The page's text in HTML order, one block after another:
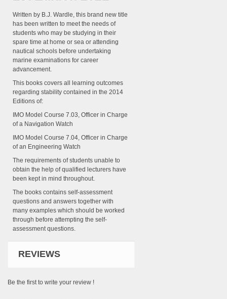
Written by B.J. Wardle, this brand new title
has been written to meet the needs of
students who may be studying in their
spare time at home or sea or attending
nautical schools before undertaking
marine examinations for career
advancement.
This books covers all learning outcomes
regarding stability contained in the 2014
Editions of:
IMO Model Course 7.03, Officer in Charge
of a Navigation Watch
IMO Model Course 7.04, Officer in Charge
of an Engineering Watch
The requirements of students unable to
obtain the help of qualified lecturers have
been kept in mind throughout.
The books contains self-assessment
questions and answers together with
many examples which should be worked
through before attempting the self-
assessment questions.
REVIEWS
Be the first to write your review !